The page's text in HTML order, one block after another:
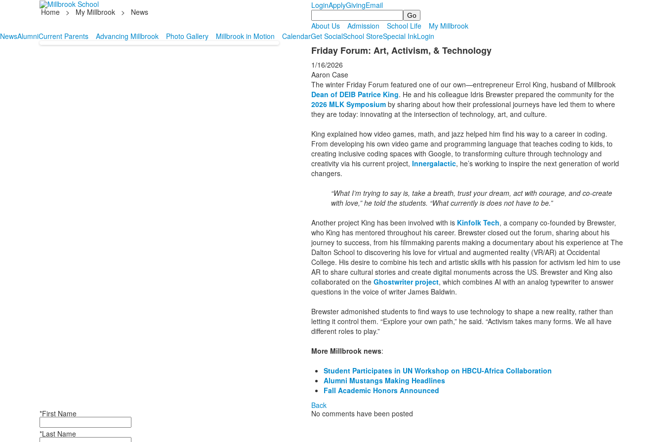
Home > My Millbrook > News
LoginApplyGivingEmail
Search
About Us
Admission School Life
My Millbrook
NewsAlumniCurrent Parents Advancing Millbrook Photo Gallery Millbrook in Motion CalendarGet SocialSchool StoreSpecial InkLogin
Friday Forum: Art, Activism, & Technology
1/16/2026
Aaron Case
The winter Friday Forum featured one of our own—entrepreneur Errol King, husband of Millbrook
Dean of DEIB Patrice King. He and his colleague Idris Brewster prepared the community for the
2026 MLK Symposiumby sharing about how their professional journeys have led them to where
they are today: innovating at the intersection of technology, art, and culture.
King explained how video games, math, and jazz helped him find his way to a career in coding.
From developing his own video game and programming language that teaches coding to kids, to
creating inclusive coding spaces with Google, to transforming culture through technology and
creativity via his current project, Innergalactic, he’s working to inspire the next generation of world
changers.
“What I’m trying to say is, take a breath, trust your dream, act with courage, and co-create
with love,” he told the students. “What currently is does not have to be.”
Another project King has been involved with is Kinfolk Tech, a company co-founded by Brewster,
who King has mentored throughout his career. Brewster closed out the forum, sharing about his
journey to success, from his filmmaking parents making a documentary about his experience at The
Dalton School to discovering his love for virtual and augmented reality (VR/AR) at Occidental
College. His desire to combine his tech and artistic skills with his passion for activism led him to use
AR to share cultural stories and create digital monuments across the US. Brewster and King also
collaborated on the Ghostwriter project, which combines AI with an analog typewriter to answer
questions in the voice of writer James Baldwin.
Brewster admonished students to find ways to use technology to shape a new reality, rather than
letting it control them. “Explore your own path,” he said. “Activism takes many forms. We all have
different roles to play.”
More Millbrook news:
Student Participates in UN Workshop on HBCU-Africa Collaboration
Alumni Mustangs Making Headlines
Fall Academic Honors Announced
Back
*First Name
*Last Name
No comments have been posted